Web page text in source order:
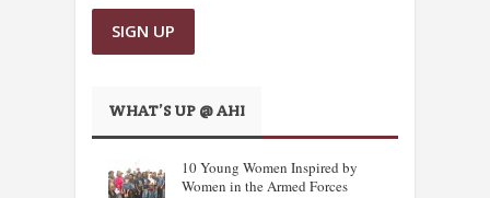
WHAT’S UP @ AHI
10 Young Women Inspired by
Women in the Armed Forces